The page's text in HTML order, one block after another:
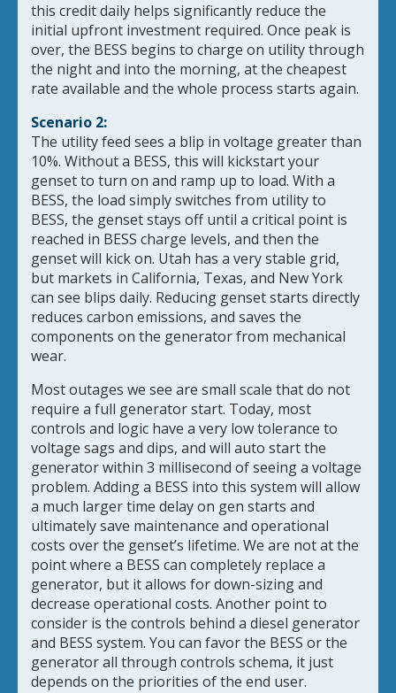
this credit daily helps significantly reduce the
initial upfront investment required. Once peak is
over, the BESS begins to charge on utility through
the night and into the morning, at the cheapest
rate available and the whole process starts again.
Scenario 2:
The utility feed sees a blip in voltage greater than
10%. Without a BESS, this will kickstart your
genset to turn on and ramp up to load. With a
BESS, the load simply switches from utility to
BESS, the genset stays off until a critical point is
reached in BESS charge levels, and then the
genset will kick on. Utah has a very stable grid,
but markets in California, Texas, and New York
can see blips daily. Reducing genset starts directly
reduces carbon emissions, and saves the
components on the generator from mechanical
wear.
Most outages we see are small scale that do not
require a full generator start. Today, most
controls and logic have a very low tolerance to
voltage sags and dips, and will auto start the
generator within 3 millisecond of seeing a voltage
problem. Adding a BESS into this system will allow
a much larger time delay on gen starts and
ultimately save maintenance and operational
costs over the genset’s lifetime. We are not at the
point where a BESS can completely replace a
generator, but it allows for down-sizing and
decrease operational costs. Another point to
consider is the controls behind a diesel generator
and BESS system. You can favor the BESS or the
generator all through controls schema, it just
depends on the priorities of the end user.